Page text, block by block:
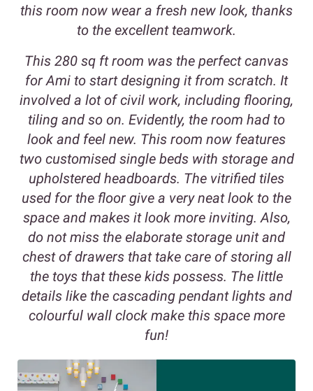
this room now wear a fresh new look, thanks
to the excellent teamwork.
This 280 sq ft room was the perfect canvas
for Ami to start designing it from scratch. It
involved a lot of civil work, including flooring,
tiling and so on. Evidently, the room had to
look and feel new. This room now features
two customised single beds with storage and
upholstered headboards. The vitrified tiles
used for the floor give a very neat look to the
space and makes it look more inviting. Also,
do not miss the elaborate storage unit and
chest of drawers that take care of storing all
the toys that these kids possess. The little
details like the cascading pendant lights and
colourful wall clock make this space more
fun!